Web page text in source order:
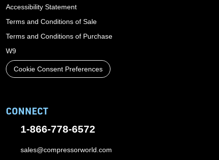
Accessibility Statement
Terms and Conditions of Sale
Terms and Conditions of Purchase
W9
Cookie Consent Preferences
CONNECT
1-866-778-6572
sales@compressorworld.com